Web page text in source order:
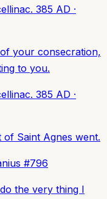
c. 385 AD ·
your consecration,
to you.
c. 385 AD ·
Saint Agnes went.
#796
the very thing I